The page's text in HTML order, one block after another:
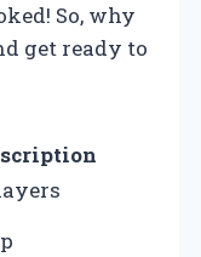
So, why
get ready to